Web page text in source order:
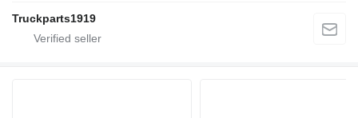
Truckparts1919